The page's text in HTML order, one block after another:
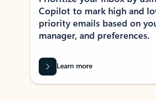
Copilot to mark high and
priority emails based on
manager, and preferences.
Learn more